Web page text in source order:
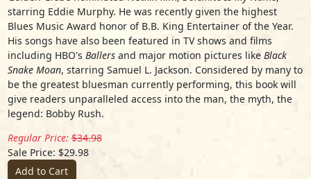
starring Eddie Murphy. He was recently given the highest
Blues Music Award honor of B.B. King Entertainer of the Year.
His songs have also been featured in TV shows and films
including HBO's Ballersand major motion pictures like Black
Snake Moan, starring Samuel L. Jackson. Considered by many to
be the greatest bluesman currently performing, this book will
give readers unparalleled access into the man, the myth, the
legend: Bobby Rush.
Regular Price: $34.98
Sale Price: $29.98
Add to Cart